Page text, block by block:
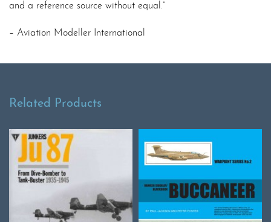
and a reference source without equal.”
– Aviation Modeller International
Related Products